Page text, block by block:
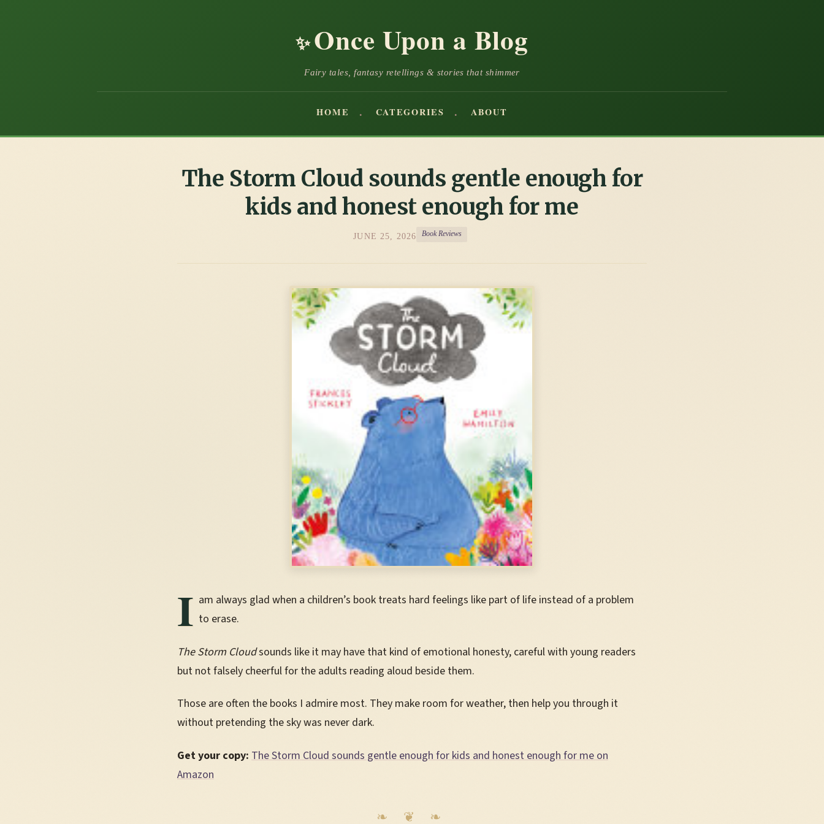
✨Once Upon a Blog
Fairy tales, fantasy retellings & stories that shimmer
HOME CATEGORIES ABOUT
The Storm Cloud sounds gentle enough for
kids and honest enough for me
JUNE 25, 2026 Book Reviews
I am always glad when a children’s book treats hard feelings like part of life instead of a problem
to erase.
The Storm Cloudsounds like it may have that kind of emotional honesty, careful with young readers
but not falsely cheerful for the adults reading aloud beside them.
Those are often the books I admire most. They make room for weather, then help you through it
without pretending the sky was never dark.
Get your copy: The Storm Cloud sounds gentle enough for kids and honest enough for me on
Amazon